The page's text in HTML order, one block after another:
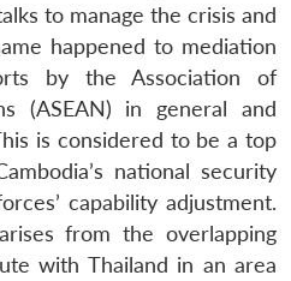
to manage the crisis and
happened to mediation
by the Association of
(ASEAN) in general and
is considered to be a top
national security
capability adjustment.
from the overlapping
with Thailand in an area